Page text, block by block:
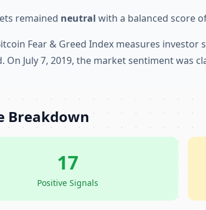
remained neutral with a balanced score
Fear & Greed Index measures
On July 7, 2019, the market sentiment was
Breakdown
17
Positive Signals